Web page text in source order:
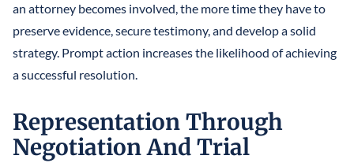
an attorney becomes involved, the more time they have to
preserve evidence, secure testimony, and develop a solid
strategy. Prompt action increases the likelihood of achieving
a successful resolution.
Representation Through
Negotiation And Trial